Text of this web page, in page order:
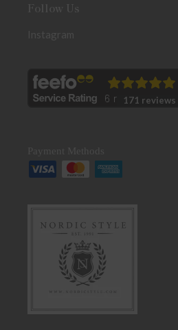
Follow Us
Instagram
171 reviews
Payment Methods